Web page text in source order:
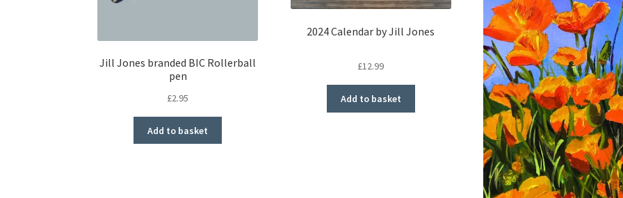
Jill Jones branded BIC Rollerball
pen
£2.95
Add to basket
2024 Calendar by Jill Jones
£12.99
Add to basket